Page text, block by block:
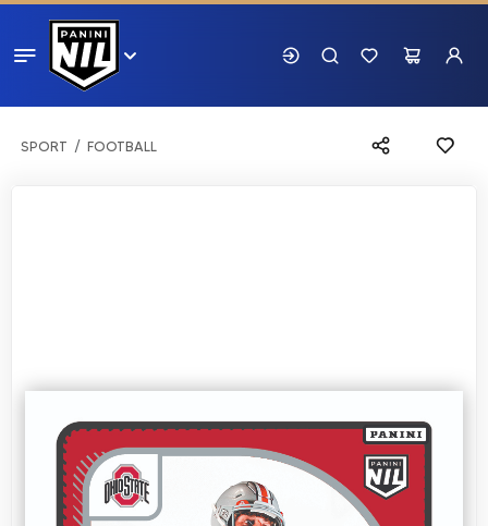
SPORT FOOTBALL